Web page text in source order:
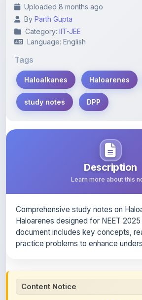
Category:IIT-JEE
Language: English
Tags
Haloalkanes
study notes DPP
Description
Learn more about this
document includes key concepts,
practice problems to enhance
All study notes available on
by members of the community for